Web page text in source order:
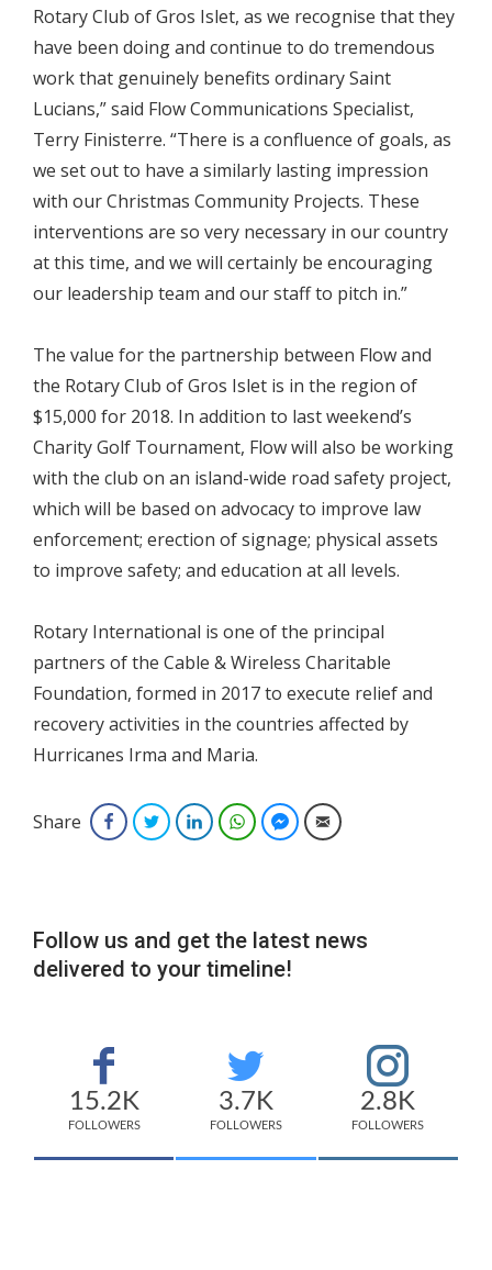
Rotary Club of Gros Islet, as we recognise that they
have been doing and continue to do tremendous
work that genuinely benefits ordinary Saint
Lucians,” said Flow Communications Specialist,
Terry Finisterre. “There is a confluence of goals, as
we set out to have a similarly lasting impression
with our Christmas Community Projects. These
interventions are so very necessary in our country
at this time, and we will certainly be encouraging
our leadership team and our staff to pitch in.”
The value for the partnership between Flow and
the Rotary Club of Gros Islet is in the region of
$15,000 for 2018. In addition to last weekend’s
Charity Golf Tournament, Flow will also be working
with the club on an island-wide road safety project,
which will be based on advocacy to improve law
enforcement; erection of signage; physical assets
to improve safety; and education at all levels.
Rotary International is one of the principal
partners of the Cable & Wireless Charitable
Foundation, formed in 2017 to execute relief and
recovery activities in the countries affected by
Hurricanes Irma and Maria.
Share FacebookTwitterLinkedInWhatsAppFacebook Messenger
Email
Follow us and get the latest news
delivered to your timeline!
15.2K
FOLLOWERS
3.7K
FOLLOWERS
2.8K
FOLLOWERS